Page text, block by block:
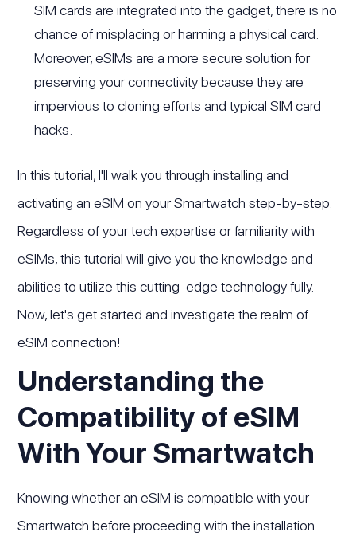
SIM cards are integrated into the gadget, there is no
chance of misplacing or harming a physical card.
Moreover, eSIMs are a more secure solution for
preserving your connectivity because they are
impervious to cloning efforts and typical SIM card
hacks.
In this tutorial, I'll walk you through installing and
activating an eSIM on your Smartwatch step-by-step.
Regardless of your tech expertise or familiarity with
eSIMs, this tutorial will give you the knowledge and
abilities to utilize this cutting-edge technology fully.
Now, let's get started and investigate the realm of
eSIM connection!
Understanding the
Compatibility of eSIM
With Your Smartwatch
Knowing whether an eSIM is compatible with your
Smartwatch before proceeding with the installation